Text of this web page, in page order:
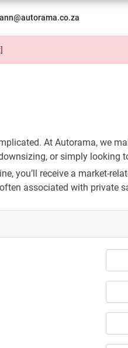
At Autorama, we
or simply looking
you’ll receive a market-
associated with private